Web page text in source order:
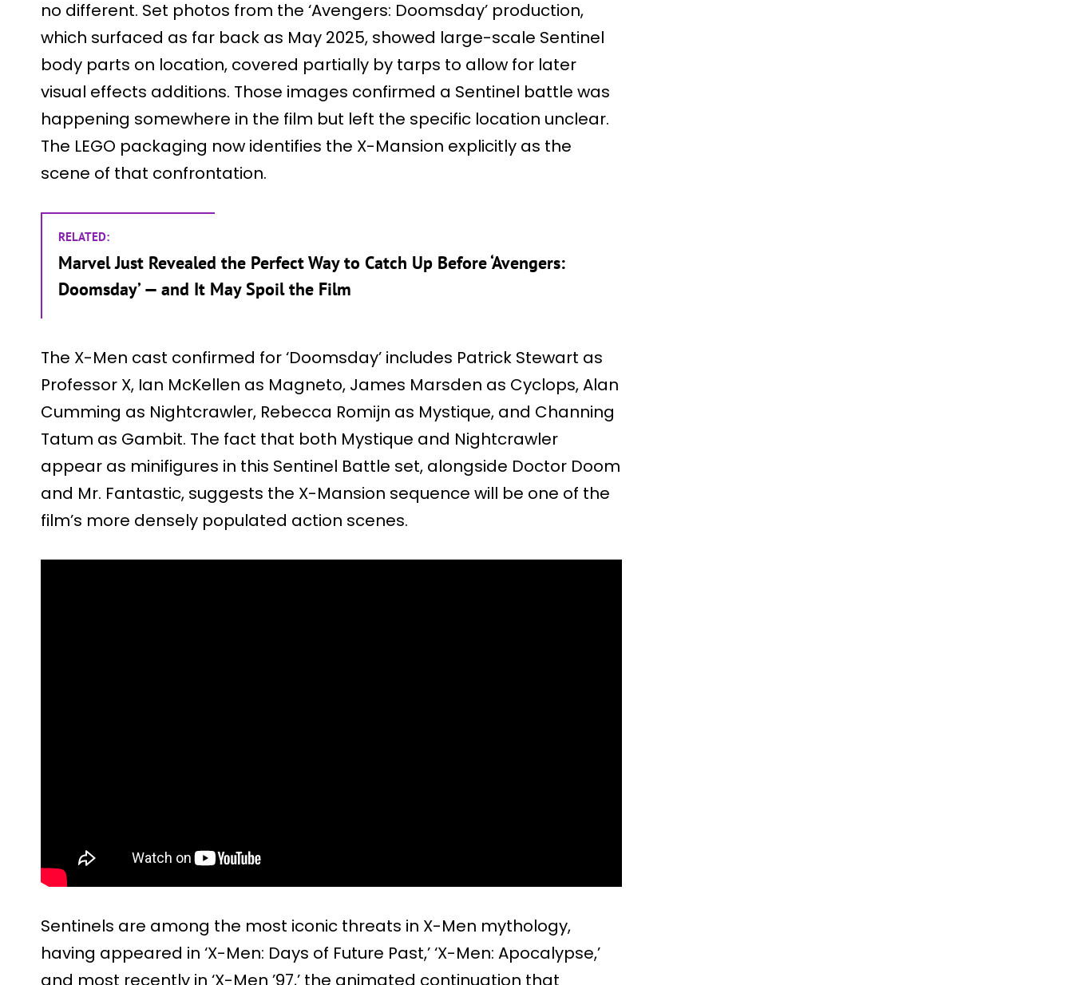
no different. Set photos from the ‘Avengers: Doomsday’ production,
which surfaced as far back as May 2025, showed large-scale Sentinel
body parts on location, covered partially by tarps to allow for later
visual effects additions. Those images confirmed a Sentinel battle was
happening somewhere in the film but left the specific location unclear.
The LEGO packaging now identifies the X-Mansion explicitly as the
scene of that confrontation.
RELATED:
Marvel Just Revealed the Perfect Way to Catch Up Before ‘Avengers:
Doomsday’ — and It May Spoil the Film
The X-Men cast confirmed for ‘Doomsday’ includes Patrick Stewart as
Professor X, Ian McKellen as Magneto, James Marsden as Cyclops, Alan
Cumming as Nightcrawler, Rebecca Romijn as Mystique, and Channing
Tatum as Gambit. The fact that both Mystique and Nightcrawler
appear as minifigures in this Sentinel Battle set, alongside Doctor Doom
and Mr. Fantastic, suggests the X-Mansion sequence will be one of the
film’s more densely populated action scenes.
Sentinels are among the most iconic threats in X-Men mythology,
having appeared in ‘X-Men: Days of Future Past,’ ‘X-Men: Apocalypse,’
and most recently in ‘X-Men ’97,’ the animated continuation that